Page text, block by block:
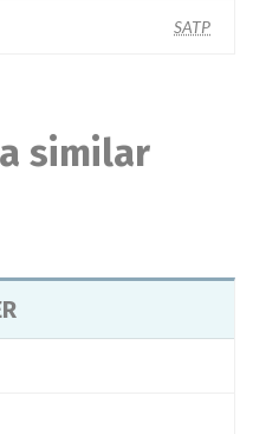
SATP
similar